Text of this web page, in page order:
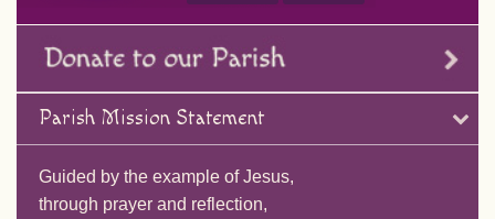
Parish Mission Statement
Guided by the example of Jesus,
through prayer and reflection,